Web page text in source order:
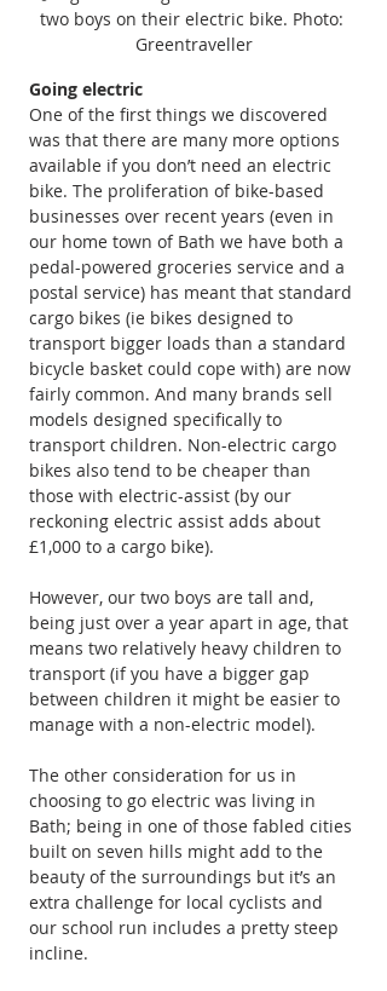
two boys on their electric bike. Photo:
Greentraveller
Going electric
One of the first things we discovered
was that there are many more options
available if you don’t need an electric
bike. The proliferation of bike-based
businesses over recent years (even in
our home town of Bath we have both a
pedal-powered groceries service and a
postal service) has meant that standard
cargo bikes (ie bikes designed to
transport bigger loads than a standard
bicycle basket could cope with) are now
fairly common. And many brands sell
models designed specifically to
transport children. Non-electric cargo
bikes also tend to be cheaper than
those with electric-assist (by our
reckoning electric assist adds about
£1,000 to a cargo bike).
However, our two boys are tall and,
being just over a year apart in age, that
means two relatively heavy children to
transport (if you have a bigger gap
between children it might be easier to
manage with a non-electric model).
The other consideration for us in
choosing to go electric was living in
Bath; being in one of those fabled cities
built on seven hills might add to the
beauty of the surroundings but it’s an
extra challenge for local cyclists and
our school run includes a pretty steep
incline.